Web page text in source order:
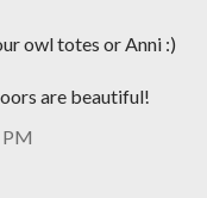
owl totes or Anni :)
are beautiful!